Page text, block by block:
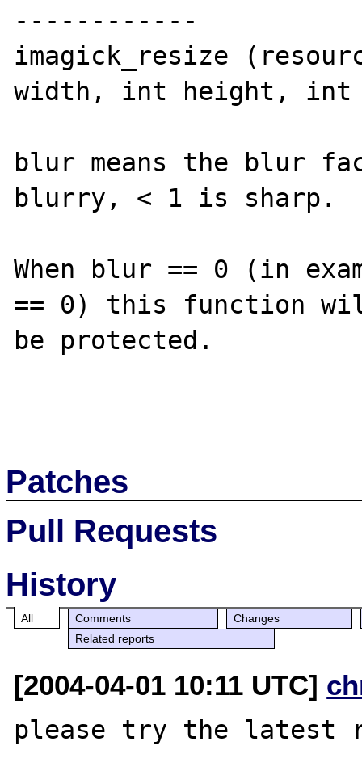
------------
imagick_resize
width, int height,
blur means the blur
blurry, < 1 is sharp.
When blur == 0 (in
== 0) this function
be protected.
Patches
Pull Requests
History
All Comments
Changes
Related reports
[2004-04-01 10:11 UTC]